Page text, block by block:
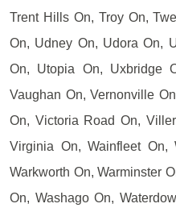
Trent Hills On, Troy On,
On, Udney On, Udora On,
On, Utopia On, Uxbridge
Vaughan On, Vernonville
On, Victoria Road On,
Virginia On, Wainfleet On,
Warkworth On, Warminster
On, Washago On,